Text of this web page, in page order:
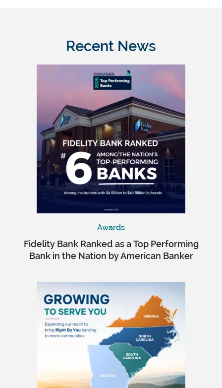
Recent News
Awards
Fidelity Bank Ranked as a Top Performing
Bank in the Nation by American Banker